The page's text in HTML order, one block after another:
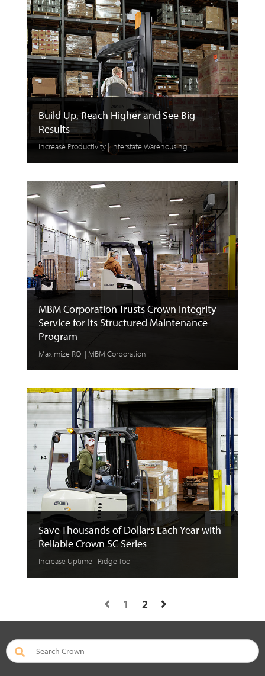
Build Up, Reach Higher and See Big
Results
Increase Productivity | Interstate Warehousing
MBM Corporation Trusts Crown Integrity
Service for its Structured Maintenance
Program
Maximize ROI | MBM Corporation
Save Thousands of Dollars Each Year with
Reliable Crown SC Series
Increase Uptime | Ridge Tool
1 2